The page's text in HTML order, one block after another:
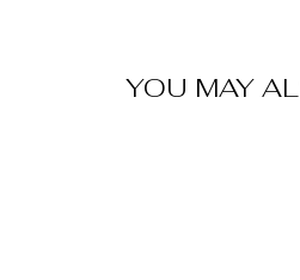
YOU MAY